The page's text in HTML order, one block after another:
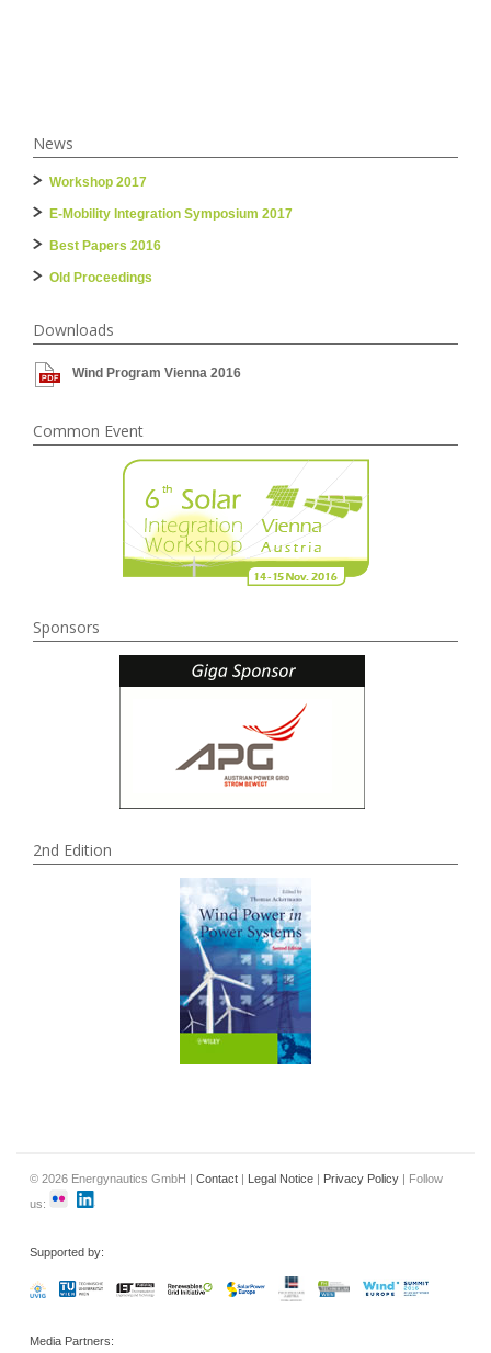
News
Workshop 2017
E-Mobility Integration Symposium 2017
Best Papers 2016
Old Proceedings
Downloads
Wind Program Vienna 2016
Common Event
Sponsors
2nd Edition
© 2026 Energynautics GmbH | Contact | Legal Notice | Privacy Policy | Follow
us:
Supported by:
Media Partners: